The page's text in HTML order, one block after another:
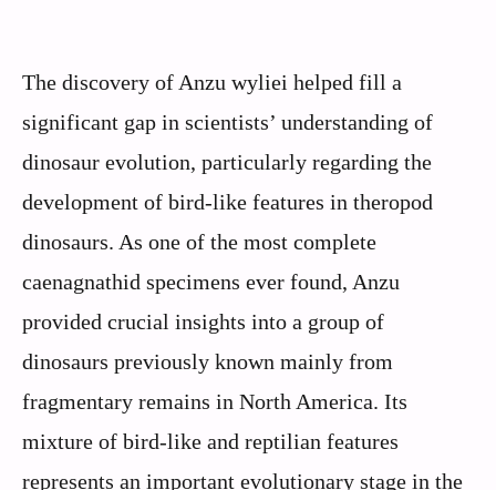
The discovery of Anzu wyliei helped fill a
significant gap in scientists’ understanding of
dinosaur evolution, particularly regarding the
development of bird-like features in theropod
dinosaurs. As one of the most complete
caenagnathid specimens ever found, Anzu
provided crucial insights into a group of
dinosaurs previously known mainly from
fragmentary remains in North America. Its
mixture of bird-like and reptilian features
represents an important evolutionary stage in the